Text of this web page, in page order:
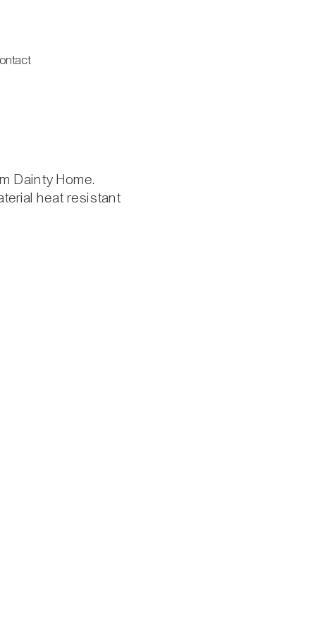
Dainty Home.
heat resistant